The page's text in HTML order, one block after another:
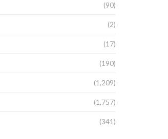
(90)
(2)
(17)
(190)
(1,209)
(1,757)
(341)